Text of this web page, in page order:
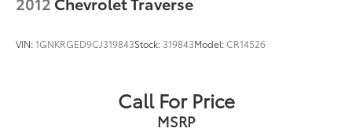
VIN:1GNKRGED9CJ319843Stock: 319843Model:CR14526
Call For Price
MSRP